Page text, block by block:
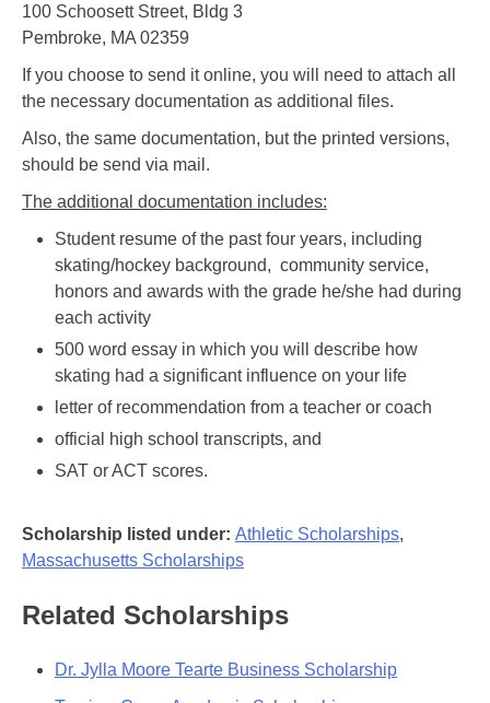
100 Schoosett Street, Bldg 3
Pembroke, MA 02359
If you choose to send it online, you will need to attach all
the necessary documentation as additional files.
Also, the same documentation, but the printed versions,
should be send via mail.
The additional documentation includes:
Student resume of the past four years, including
skating/hockey background, community service,
honors and awards with the grade he/she had during
each activity
500 word essay in which you will describe how
skating had a significant influence on your life
letter of recommendation from a teacher or coach
official high school transcripts, and
SAT or ACT scores.
Scholarship listed under: Athletic Scholarships,
Massachusetts Scholarships
Related Scholarships
Dr. Jylla Moore Tearte Business Scholarship